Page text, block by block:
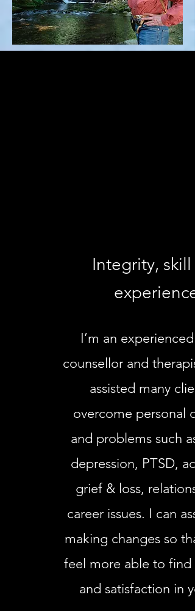
Integrity, skill
experience.
I’m an experienced
counsellor and
assisted many
overcome personal
and problems such
depression, PTSD,
grief & loss,
career issues. I can
making changes so
feel more able to find
and satisfaction in